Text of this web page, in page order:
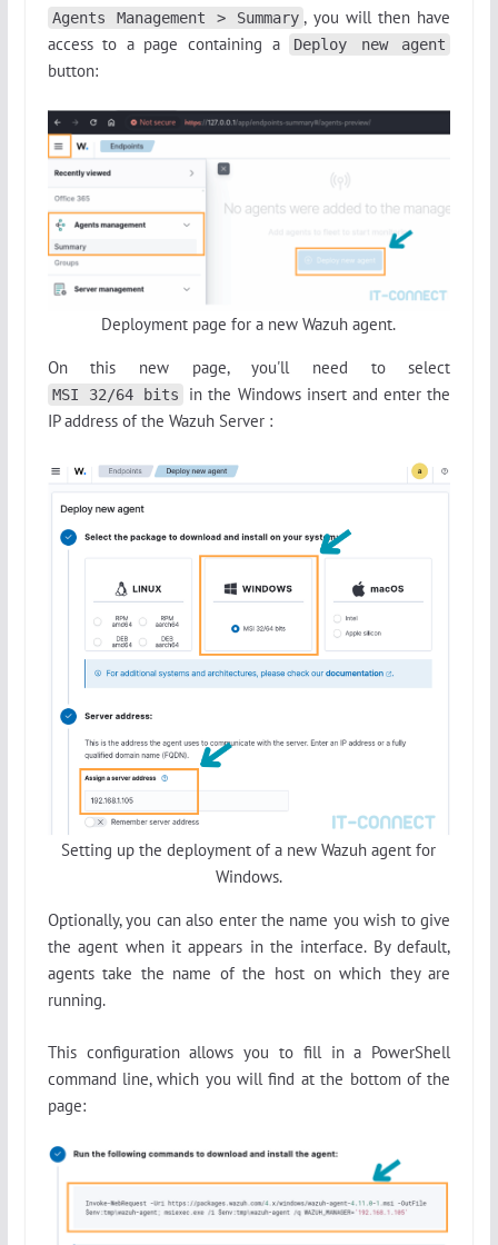
Agents Management > Summary , you will then have
access to a page containing a
Deploy new agent
button:
Deployment page for a new Wazuh agent.
On this new page, you'll need to select
MSI 32/64 bits
in the Windows insert and enter the
IP address of the Wazuh Server :
Setting up the deployment of a new Wazuh agent for
Windows.
Optionally, you can also enter the name you wish to give
the agent when it appears in the interface. By default,
agents take the name of the host on which they are
running.
This configuration allows you to fill in a PowerShell
command line, which you will find at the bottom of the
page: